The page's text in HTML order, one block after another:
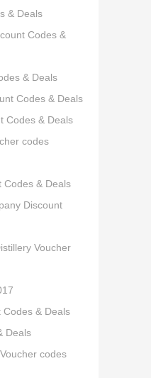
& Deals
Codes &
& Deals
Codes & Deals
Codes & Deals
codes
Codes & Deals
Discount
Voucher
Codes & Deals
Deals
codes